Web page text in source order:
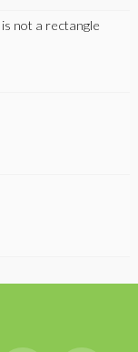
not a rectangle